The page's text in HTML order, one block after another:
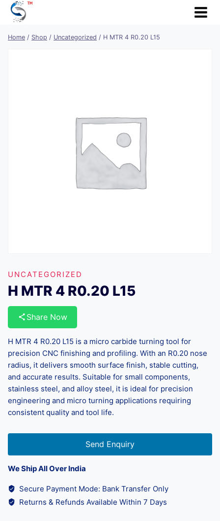
Skip
Home / Shop / Uncategorized / H MTR 4 R0.20 L15
UNCATEGORIZED
H MTR 4 R0.20 L15
Share Now
H MTR 4 R0.20 L15 is a micro carbide turning tool for
precision CNC finishing and profiling. With an R0.20 nose
radius, it delivers smooth surface finish, stable cutting,
and accurate results. Suitable for small components,
stainless steel, and alloy steel, it is ideal for precision
engineering and micro turning applications requiring
consistent quality and tool life.
Send Enquiry
We Ship All Over India
Secure Payment Mode: Bank Transfer Only
Returns & Refunds Available Within 7 Days